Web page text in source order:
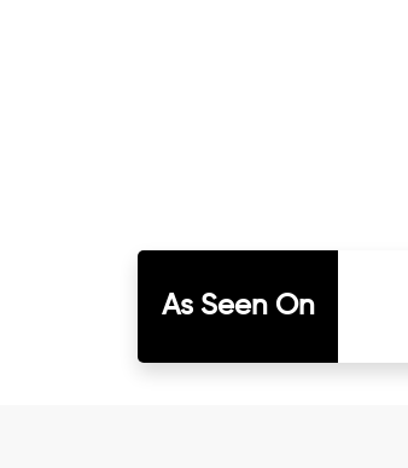
As Seen On